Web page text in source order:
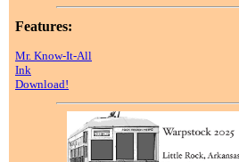
Features:
Mr. Know-It-All
Ink
Download!